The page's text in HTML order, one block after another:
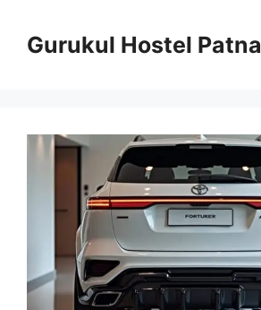
contentGurukul Hostel Patna